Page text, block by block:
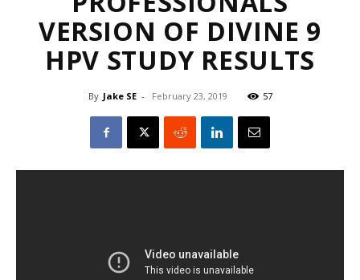
VERSION OF DIVINE 9
HPV STUDY RESULTS
By Jake SE - February 23, 2019 57